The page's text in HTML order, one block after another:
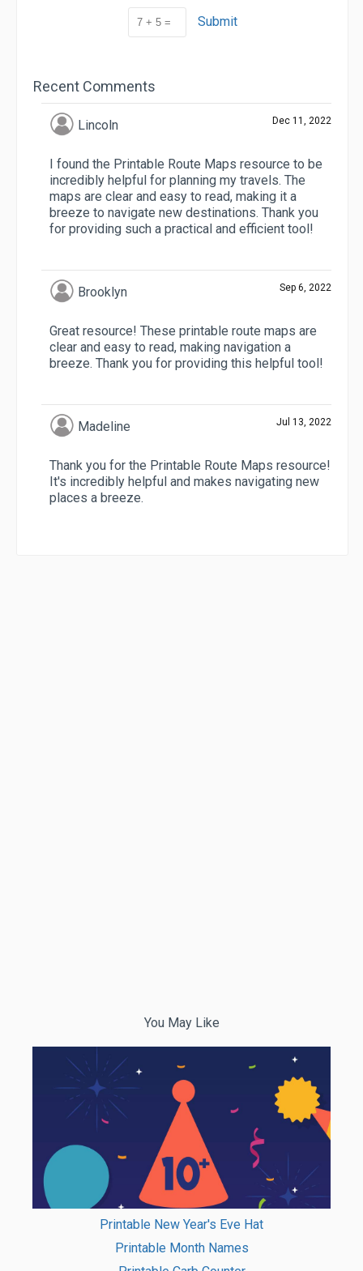
Submit
Recent Comments
Lincoln Dec 11, 2022
I found the Printable Route Maps resource to be
incredibly helpful for planning my travels. The
maps are clear and easy to read, making it a
breeze to navigate new destinations. Thank you
for providing such a practical and efficient tool!
Brooklyn Sep 6, 2022
Great resource! These printable route maps are
clear and easy to read, making navigation a
breeze. Thank you for providing this helpful tool!
Madeline Jul 13, 2022
Thank you for the Printable Route Maps resource!
It's incredibly helpful and makes navigating new
places a breeze.
You May Like
Printable New Year's Eve Hat
Printable Month Names